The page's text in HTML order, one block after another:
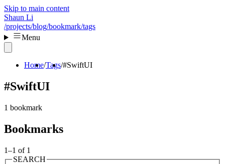
Skip to main content
Shaun Li
/projects/blog/bookmark/tags
Menu
Home Tags #SwiftUI
#SwiftUI
1 bookmark
Bookmarks
1–1 of 1
SEARCH